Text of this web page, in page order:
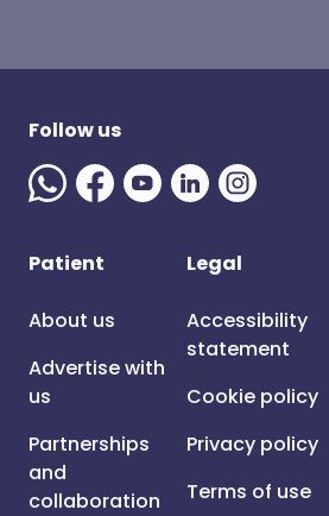
Follow us
Patient
About us
Advertise with
us
Partnerships
and
collaboration
Legal
Accessibility
statement
Cookie policy
Privacy policy
Terms of use